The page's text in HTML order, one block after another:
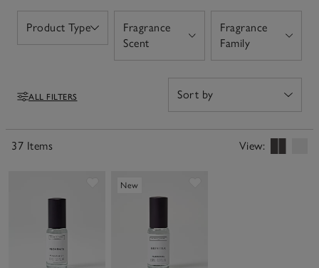
Designed to pair perfectly with our electronic diffusers,
our fragrance oils allow you to capture a feeling or
Product Type
Open
Fragrance
Scent
Open
Fragrance
Family
Open
Filters
ALL FILTERS
37 Items View:
Save item
New